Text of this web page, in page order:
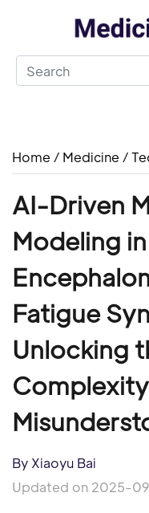
Home / Medicine /
AI-Driven
Modeling
Fatigue
Unlocking
By Xiaoyu Bai
Updated on 2025-